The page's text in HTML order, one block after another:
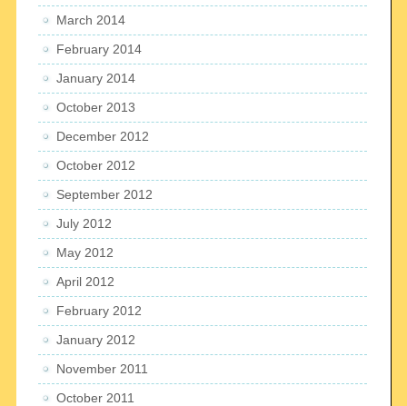
March 2014
February 2014
January 2014
October 2013
December 2012
October 2012
September 2012
July 2012
May 2012
April 2012
February 2012
January 2012
November 2011
October 2011